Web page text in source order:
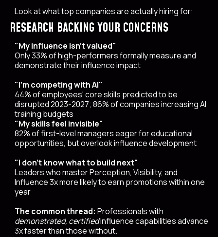
Look at what top companies are actually hiring for:
RESEARCH BACKING YOUR CONCERNS
"My influence isn't valued"
Only 33% of high-performers formally measure and
demonstrate their influence impact
"I'm competing with AI"
44% of employees' core skills predicted to be
disrupted 2023-2027; 86% of companies increasing AI
training budgets
"My skills feel invisible"
82% of first-level managers eager for educational
opportunities, but overlook influence development
"I don't know what to build next"
Leaders who master Perception, Visibility, and
Influence 3x more likely to earn promotions within one
year
The common thread: Professionals with
demonstrated, certifiedinfluence capabilities advance
3x faster than those without.